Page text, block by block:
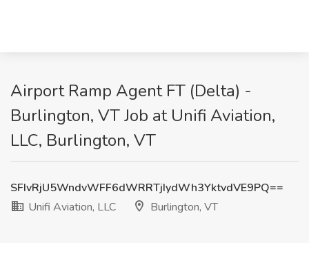
Airport Ramp Agent FT (Delta) -
Burlington, VT Job at Unifi Aviation,
LLC, Burlington, VT
SFIvRjU5WndvWFF6dWRRTjIydWh3YktvdVE9PQ==
Unifi Aviation, LLC
Burlington, VT